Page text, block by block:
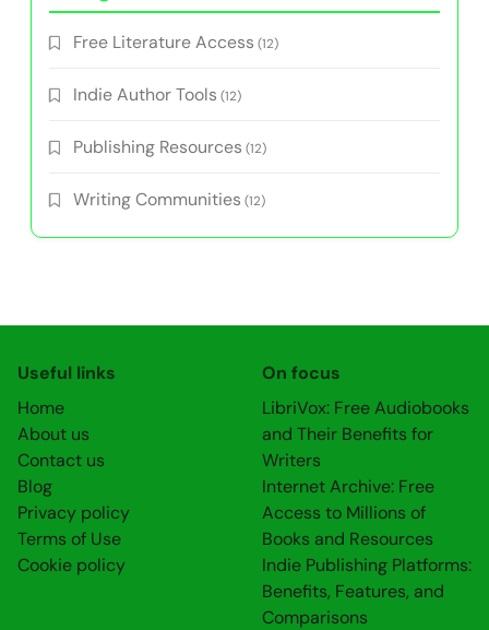
Free Literature Access (12)
Indie Author Tools (12)
Publishing Resources (12)
Writing Communities (12)
Useful links
Home
About us
Contact us
Blog
Privacy policy
Terms of Use
Cookie policy
On focus
LibriVox: Free Audiobooks
and Their Benefits for
Writers
Internet Archive: Free
Access to Millions of
Books and Resources
Indie Publishing Platforms:
Benefits, Features, and
Comparisons